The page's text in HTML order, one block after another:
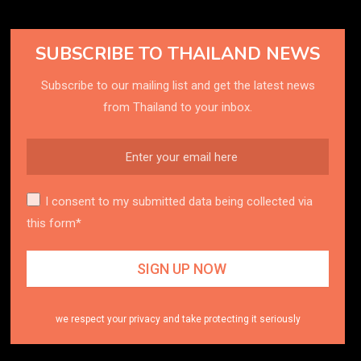
SUBSCRIBE TO THAILAND NEWS
Subscribe to our mailing list and get the latest news
from Thailand to your inbox.
I consent to my submitted data being collected via
this form*
we respect your privacy and take protecting it seriously